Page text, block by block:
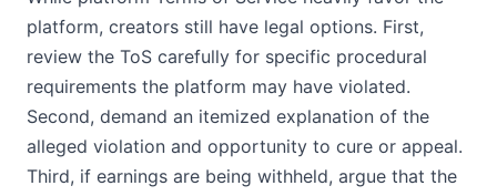
platform, creators still have legal options. First,
review the ToS carefully for specific procedural
requirements the platform may have violated.
Second, demand an itemized explanation of the
alleged violation and opportunity to cure or appeal.
Third, if earnings are being withheld, argue that the